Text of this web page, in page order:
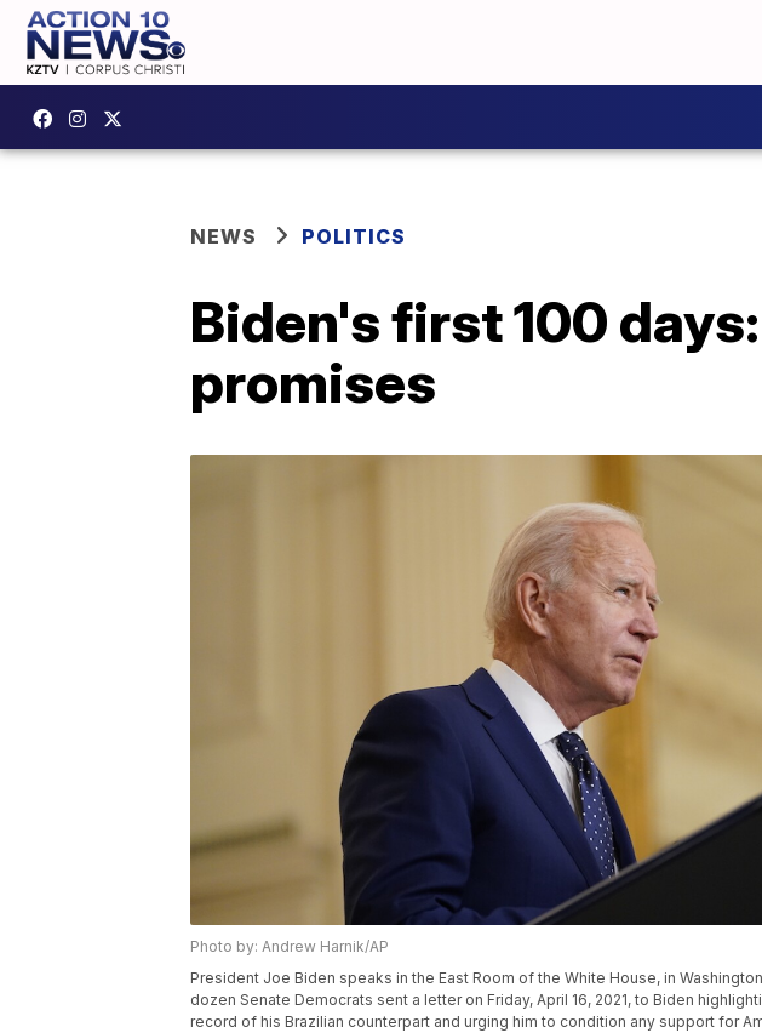
NEWS POLITICS
Biden's first 100
promises
Photo by: Andrew Harnik/AP
President Joe Biden speaks in the East Room of the White House, in
dozen Senate Democrats sent a letter on Friday, April 16, 2021, to Biden
record of his Brazilian counterpart and urging him to condition any support for